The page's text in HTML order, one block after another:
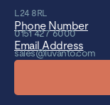
L24 8RL
Phone Number
0151 427 6000
Email Address
sales@luvanto.com